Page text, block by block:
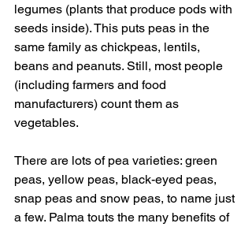
legumes (plants that produce pods with
seeds inside). This puts peas in the
same family as chickpeas, lentils,
beans and peanuts. Still, most people
(including farmers and food
manufacturers) count them as
vegetables.
There are lots of pea varieties: green
peas, yellow peas, black-eyed peas,
snap peas and snow peas, to name just
a few. Palma touts the many benefits of